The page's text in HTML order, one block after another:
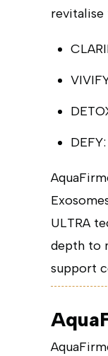
revitalise
ULTRA
depth to
support